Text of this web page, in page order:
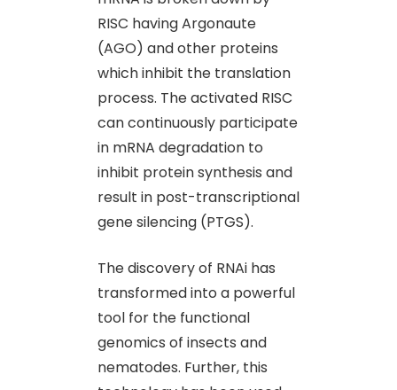
RISC having Argonaute
(AGO) and other proteins
which inhibit the translation
process. The activated RISC
can continuously participate
in mRNA degradation to
inhibit protein synthesis and
result in post-transcriptional
gene silencing (PTGS).
The discovery of RNAi has
transformed into a powerful
tool for the functional
genomics of insects and
nematodes. Further, this